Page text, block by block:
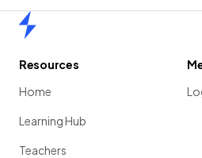
Resources
Home
Learning Hub
Teachers